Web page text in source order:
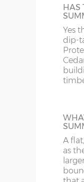
10’
12’
14’
8’
This
and
does
fitted
Your
in a
DY
GL
HR
LL11-
MK
HAS
Yes
dip-
A
as